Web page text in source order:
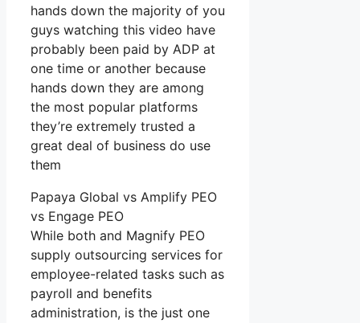
hands down the majority of you
guys watching this video have
probably been paid by ADP at
one time or another because
hands down they are among
the most popular platforms
they’re extremely trusted a
great deal of business do use
them
Papaya Global vs Amplify PEO
vs Engage PEO
While both and Magnify PEO
supply outsourcing services for
employee-related tasks such as
payroll and benefits
administration, is the just one